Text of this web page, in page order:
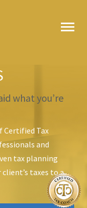
what you’re
Certified Tax
and
tax planning
taxes to a